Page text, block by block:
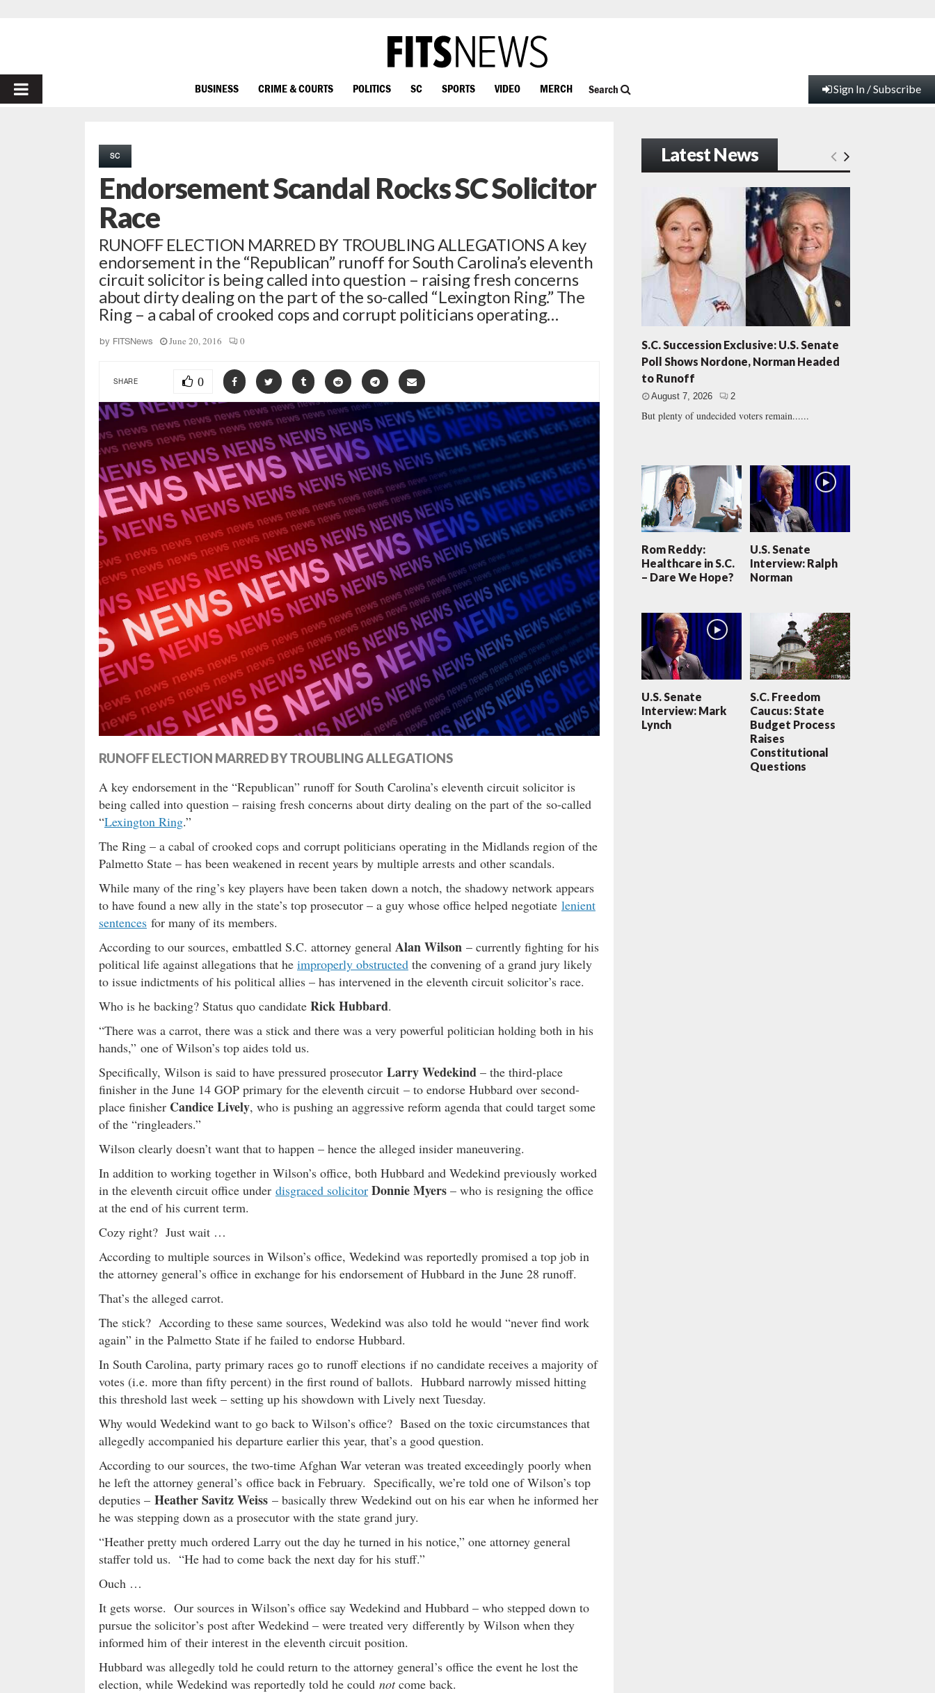
PRIMARY
BUSINESS CRIME & COURTS POLITICS SC SPORTS VIDEO MERCH Search Sign In / Subscribe
SC
Endorsement Scandal Rocks SC Solicitor
Race
RUNOFF ELECTION MARRED BY TROUBLING ALLEGATIONS A key
endorsement in the “Republican” runoff for South Carolina’s eleventh
circuit solicitor is being called into question – raising fresh concerns
about dirty dealing on the part of the so-called “Lexington Ring.” The
Ring – a cabal of crooked cops and corrupt politicians operating…
by FITSNews June 20, 2016 0
SHARE 0
RUNOFF ELECTION MARRED BY TROUBLING ALLEGATIONS
A key endorsement in the “Republican” runoff for South Carolina’s eleventh circuit solicitor is
being called into question – raising fresh concerns about dirty dealing on the part of the so-called
“Lexington Ring.”
The Ring – a cabal of crooked cops and corrupt politicians operating in the Midlands region of the
Palmetto State – has been weakened in recent years by multiple arrests and other scandals.
While many of the ring’s key players have been taken down a notch, the shadowy network appears
to have found a new ally in the state’s top prosecutor – a guy whose office helped negotiate lenient
sentences for many of its members.
According to our sources, embattled S.C. attorney general Alan Wilson – currently fighting for his
political life against allegations that he improperly obstructed the convening of a grand jury likely
to issue indictments of his political allies – has intervened in the eleventh circuit solicitor’s race.
Who is he backing? Status quo candidate Rick Hubbard.
“There was a carrot, there was a stick and there was a very powerful politician holding both in his
hands,” one of Wilson’s top aides told us.
Specifically, Wilson is said to have pressured prosecutor Larry Wedekind – the third-place
finisher in the June 14 GOP primary for the eleventh circuit – to endorse Hubbard over second-
place finisher Candice Lively, who is pushing an aggressive reform agenda that could target some
of the “ringleaders.”
Wilson clearly doesn’t want that to happen – hence the alleged insider maneuvering.
In addition to working together in Wilson’s office, both Hubbard and Wedekind previously worked
in the eleventh circuit office under disgraced solicitor Donnie Myers – who is resigning the office
at the end of his current term.
Cozy right? Just wait …
According to multiple sources in Wilson’s office, Wedekind was reportedly promised a top job in
the attorney general’s office in exchange for his endorsement of Hubbard in the June 28 runoff.
That’s the alleged carrot.
The stick? According to these same sources, Wedekind was also told he would “never find work
again” in the Palmetto State if he failed to endorse Hubbard.
In South Carolina, party primary races go to runoff elections if no candidate receives a majority of
votes (i.e. more than fifty percent) in the first round of ballots. Hubbard narrowly missed hitting
this threshold last week – setting up his showdown with Lively next Tuesday.
Why would Wedekind want to go back to Wilson’s office? Based on the toxic circumstances that
allegedly accompanied his departure earlier this year, that’s a good question.
According to our sources, the two-time Afghan War veteran was treated exceedingly poorly when
he left the attorney general’s office back in February. Specifically, we’re told one of Wilson’s top
deputies – Heather Savitz Weiss – basically threw Wedekind out on his ear when he informed her
he was stepping down as a prosecutor with the state grand jury.
“Heather pretty much ordered Larry out the day he turned in his notice,” one attorney general
staffer told us. “He had to come back the next day for his stuff.”
Ouch …
It gets worse. Our sources in Wilson’s office say Wedekind and Hubbard – who stepped down to
pursue the solicitor’s post after Wedekind – were treated very differently by Wilson when they
informed him of their interest in the eleventh circuit position.
Hubbard was allegedly told he could return to the attorney general’s office the event he lost the
election, while Wedekind was reportedly told he could notcome back.
Latest News
S.C. Succession Exclusive: U.S. Senate
Poll Shows Nordone, Norman Headed
to Runoff
August 7, 2026 2
But plenty of undecided voters remain......
Rom Reddy:
Healthcare in S.C.
– Dare We Hope?
U.S. Senate
Interview: Ralph
Norman
U.S. Senate
Interview: Mark
Lynch
S.C. Freedom
Caucus: State
Budget Process
Raises
Constitutional
Questions